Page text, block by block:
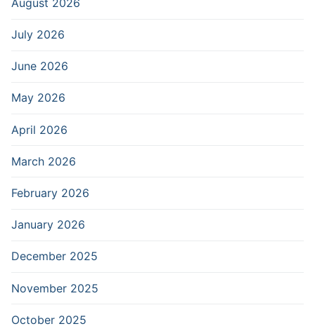
July 2026
June 2026
May 2026
April 2026
March 2026
February 2026
January 2026
December 2025
November 2025
October 2025